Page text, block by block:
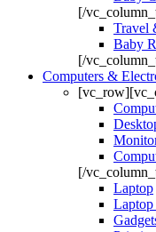
[/
Travel
Baby
[/
Computers &
[/
Laptop
Laptop